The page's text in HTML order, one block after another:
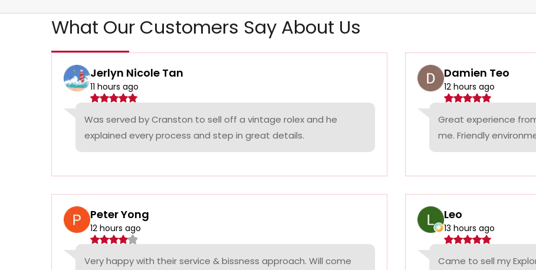
What Our Customers Say About Us
Jerlyn Nicole Tan
11 hours ago
Was served by Cranston to sell off a vintage rolex and he
explained every process and step in great details.
Damien Teo
12 hours ago
Great experience
me. Friendly
Peter Yong
12 hours ago
Very happy with their service & bissness approach. Will come
Leo
13 hours ago
Came to sell my